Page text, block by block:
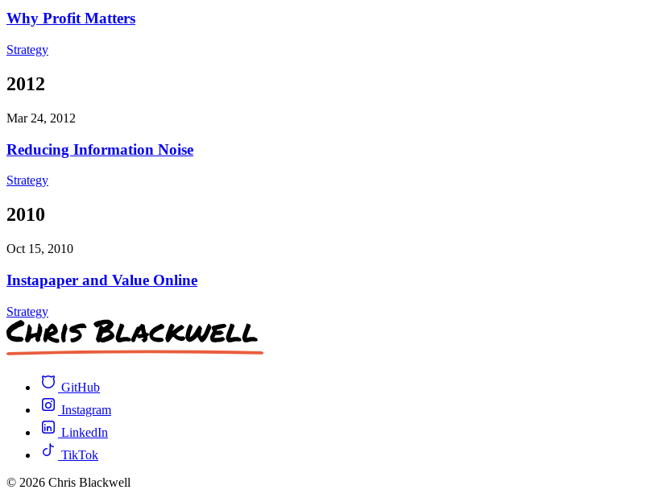
Why Profit Matters
Strategy
2012
Mar 24, 2012
Reducing Information Noise
Strategy
2010
Oct 15, 2010
Instapaper and Value Online
Strategy
GitHub
Instagram
LinkedIn
TikTok
© 2026 Chris Blackwell